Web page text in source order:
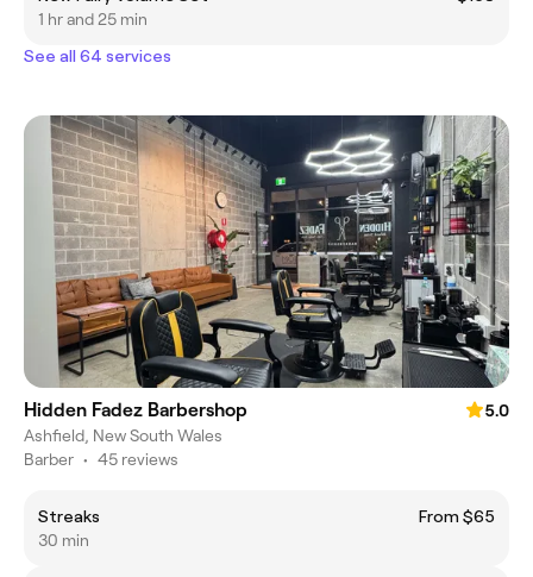
1 hr and 25 min
See all 64 services
Hidden Fadez Barbershop
5.0
Ashfield, New South Wales
Barber • 45 reviews
Streaks
From $65
30 min